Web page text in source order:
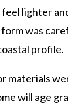
lighter
form was
profile.
materials
will age